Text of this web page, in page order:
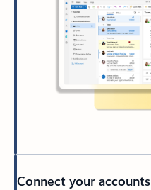
Connect your accounts